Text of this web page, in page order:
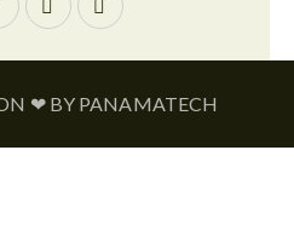
❤ BY PANAMATECH